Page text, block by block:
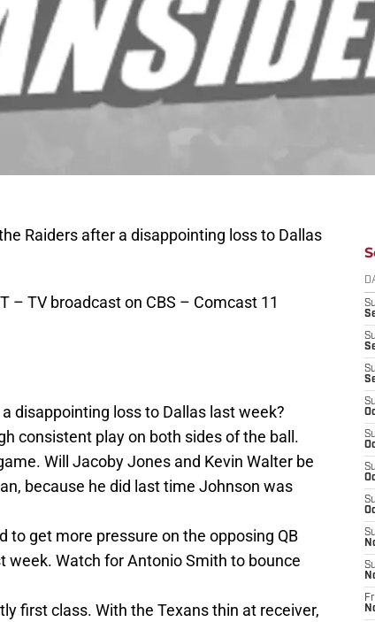
Raiders after a disappointing loss to Dallas
– TV broadcast on CBS – Comcast 11
disappointing loss to Dallas last week?
consistent play on both sides of the ball.
Will Jacoby Jones and Kevin Walter be
because he did last time Johnson was
to get more pressure on the opposing QB
Watch for Antonio Smith to bounce
first class. With the Texans thin at receiver,